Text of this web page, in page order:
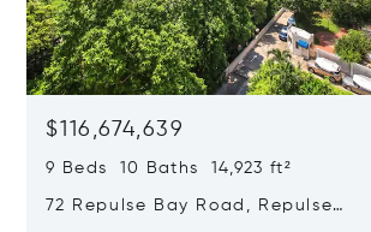
$116,674,639
9 Beds 10 Baths 14,923 ft²
72 Repulse Bay Road, Repulse